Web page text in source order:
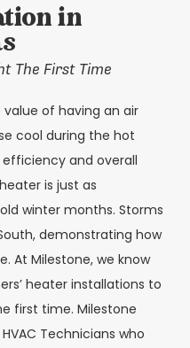
in
The First Time
of having an air
cool during the hot
and overall
is just as
winter months. Storms
demonstrating how
At Milestone, we know
heater installations to
first time. Milestone
Technicians who